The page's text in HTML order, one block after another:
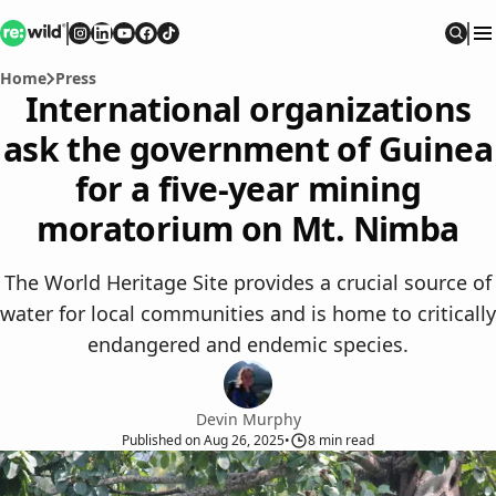
Re:wild
Follow onInstagram
Follow on
Follow on
Follow on
Follow on
Home Press
International organizations
ask the government of Guinea
for a five-year mining
moratorium on Mt. Nimba
The World Heritage Site provides a crucial source of
water for local communities and is home to critically
endangered and endemic species.
Devin Murphy
PublishedonAug 26, 2025• 8 min read